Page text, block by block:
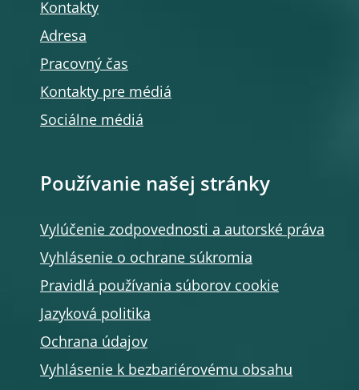
Kontakty
Adresa
Pracovný čas
Kontakty pre médiá
Sociálne médiá
Používanie našej stránky
Vylúčenie zodpovednosti a autorské práva
Vyhlásenie o ochrane súkromia
Pravidlá používania súborov cookie
Jazyková politika
Ochrana údajov
Vyhlásenie k bezbariérovému obsahu